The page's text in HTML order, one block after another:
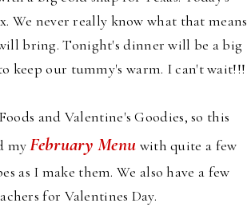
We never really know what that means
bring. Tonight's dinner will be a big
keep our tummy's warm. I can't wait!!!
and Valentine's Goodies, so this
myFebruary Menu with quite a few
as I make them. We also have a few
for Valentines Day.